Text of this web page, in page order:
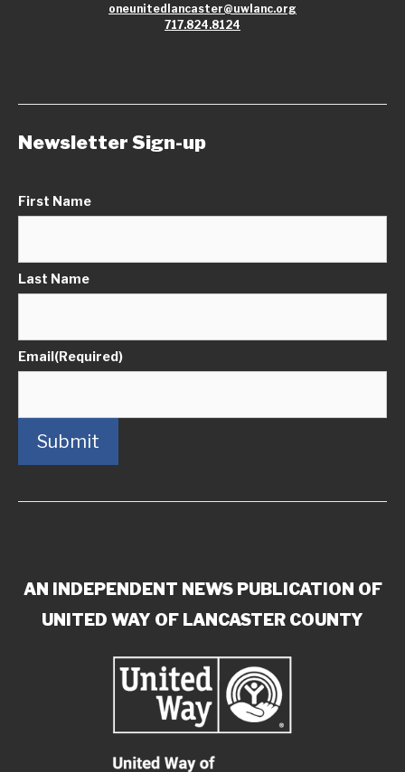
oneunitedlancaster@uwlanc.org
717.824.8124
Newsletter Sign-up
First Name
Last Name
Email(Required)
Submit
AN INDEPENDENT NEWS PUBLICATION OF
UNITED WAY OF LANCASTER COUNTY